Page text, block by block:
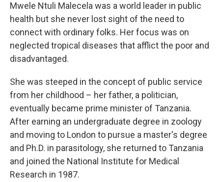
Mwele Ntuli Malecela was a world leader in public
health but she never lost sight of the need to
connect with ordinary folks. Her focus was on
neglected tropical diseases that afflict the poor and
disadvantaged.
She was steeped in the concept of public service
from her childhood – her father, a politician,
eventually became prime minister of Tanzania.
After earning an undergraduate degree in zoology
and moving to London to pursue a master's degree
and Ph.D. in parasitology, she returned to Tanzania
and joined the National Institute for Medical
Research in 1987.